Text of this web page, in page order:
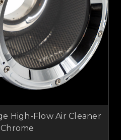
High-Flow Air Cleaner